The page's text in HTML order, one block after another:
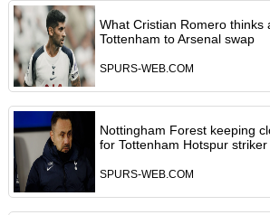
What Cristian Romero thinks
Tottenham to Arsenal swap
SPURS-WEB.COM
Nottingham Forest keeping
for Tottenham Hotspur striker
SPURS-WEB.COM